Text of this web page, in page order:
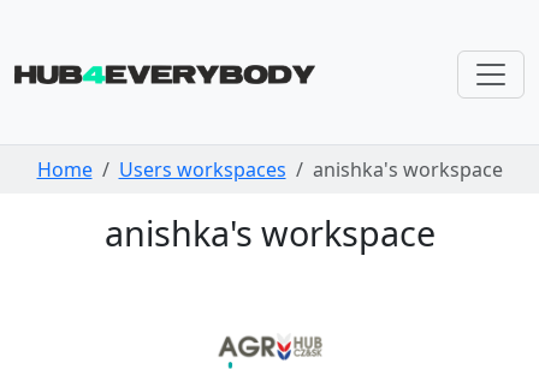
Skip navigation
Home Users workspaces anishka's workspace
anishka's workspace